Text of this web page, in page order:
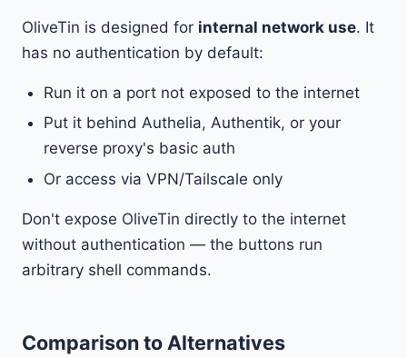
OliveTin is designed for internal network use. It
has no authentication by default:
Run it on a port not exposed to the internet
Put it behind Authelia, Authentik, or your
reverse proxy's basic auth
Or access via VPN/Tailscale only
Don't expose OliveTin directly to the internet
without authentication — the buttons run
arbitrary shell commands.
Comparison to Alternatives